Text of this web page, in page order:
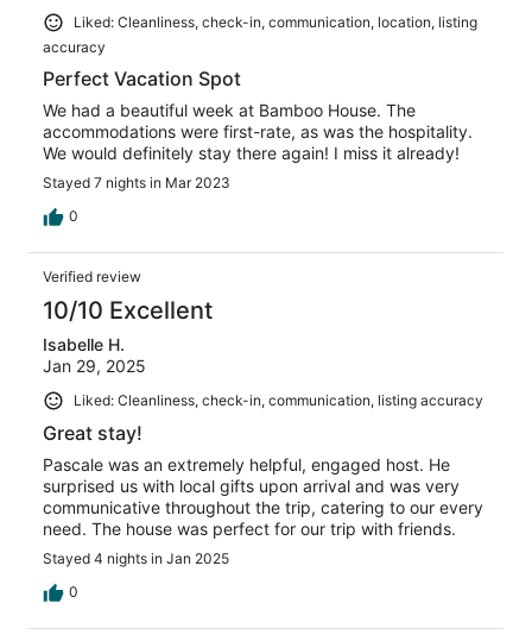
Liked: Cleanliness, check-in, communication, location, listing
accuracy
Perfect Vacation Spot
We had a beautiful week at Bamboo House. The
accommodations were first-rate, as was the hospitality.
We would definitely stay there again! I miss it already!
Stayed 7 nights in Mar 2023
0
Verified review
10/10 Excellent
Isabelle H.
Jan 29, 2025
Liked: Cleanliness, check-in, communication, listing accuracy
Great stay!
Pascale was an extremely helpful, engaged host. He
surprised us with local gifts upon arrival and was very
communicative throughout the trip, catering to our every
need. The house was perfect for our trip with friends.
Stayed 4 nights in Jan 2025
0